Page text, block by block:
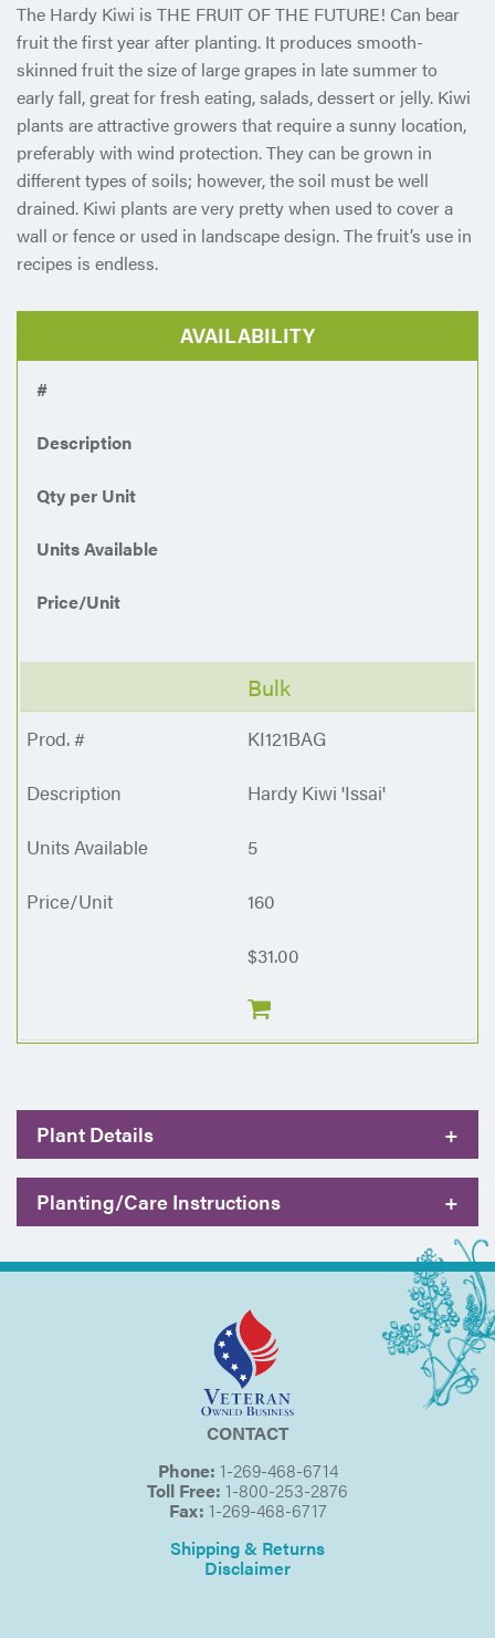
The Hardy Kiwi is THE FRUIT OF THE FUTURE! Can bear
fruit the first year after planting. It produces smooth-
skinned fruit the size of large grapes in late summer to
early fall, great for fresh eating, salads, dessert or jelly. Kiwi
plants are attractive growers that require a sunny location,
preferably with wind protection. They can be grown in
different types of soils; however, the soil must be well
drained. Kiwi plants are very pretty when used to cover a
wall or fence or used in landscape design. The fruit’s use in
recipes is endless.
AVAILABILITY
#
Description
Qty per Unit
Units Available
Price/Unit
Bulk
KI121BAG
Hardy Kiwi 'Issai'
5
160
$31.00
Plant Details +
Planting/Care Instructions +
CONTACT
Phone: 1-269-468-6714
Toll Free: 1-800-253-2876
Fax: 1-269-468-6717
Shipping & Returns
Disclaimer